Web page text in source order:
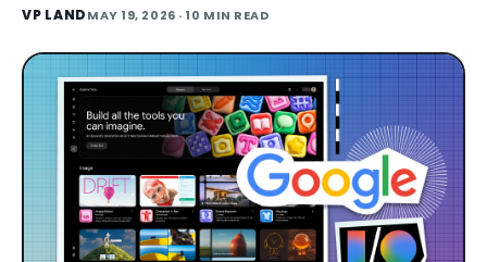
VP LANDMAY 19, 2026 · 10 MIN READ